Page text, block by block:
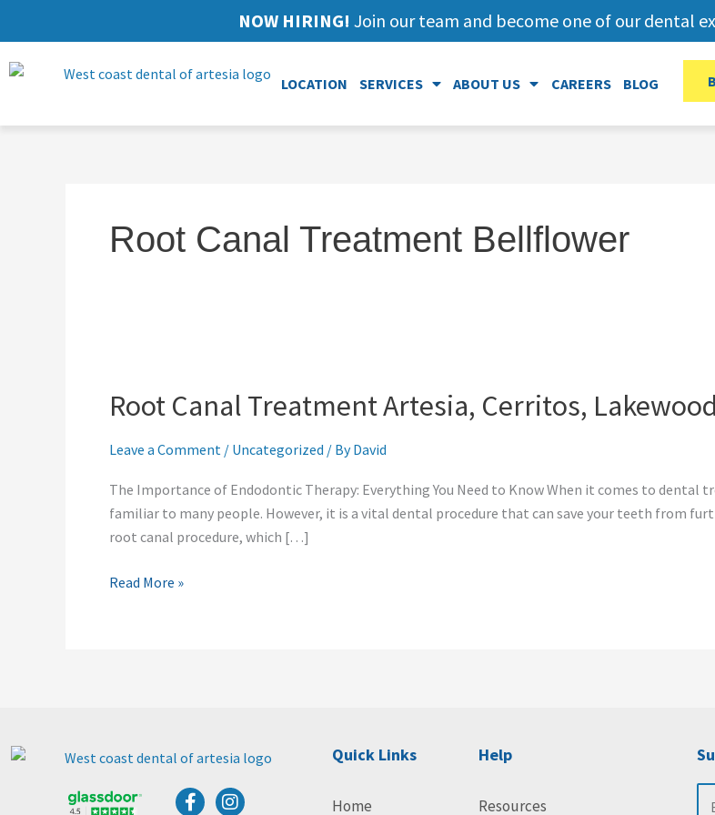
NOW HIRING! Join our team and become one of our dental
LOCATION SERVICES ABOUT US CAREERS BLOG
Root Canal Treatment Bellflower
Root Canal Treatment Artesia, Cerritos, Lakewood
Leave a Comment / Uncategorized / ByDavid
The Importance of Endodontic Therapy: Everything You Need to Know When it comes to
familiar to many people. However, it is a vital dental procedure that can save your teeth from
root canal procedure, which […]
Treatment
Cerritos,
Read More »
F
I
Quick Links
Home
Help
Resources